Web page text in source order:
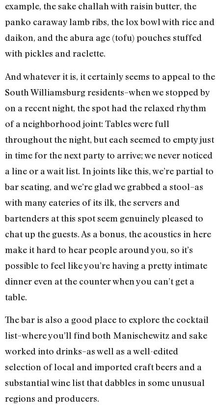
example, the sake challah with raisin butter, the
panko caraway lamb ribs, the lox bowl with rice and
daikon, and the abura age (tofu) pouches stuffed
with pickles and raclette.
And whatever it is, it certainly seems to appeal to the
South Williamsburg residents–when we stopped by
on a recent night, the spot had the relaxed rhythm
of a neighborhood joint: Tables were full
throughout the night, but each seemed to empty just
in time for the next party to arrive; we never noticed
a line or a wait list. In joints like this, we’re partial to
bar seating, and we’re glad we grabbed a stool–as
with many eateries of its ilk, the servers and
bartenders at this spot seem genuinely pleased to
chat up the guests. As a bonus, the acoustics in here
make it hard to hear people around you, so it’s
possible to feel like you’re having a pretty intimate
dinner even at the counter when you can’t get a
table.
The bar is also a good place to explore the cocktail
list–where you’ll find both Manischewitz and sake
worked into drinks–as well as a well-edited
selection of local and imported craft beers and a
substantial wine list that dabbles in some unusual
regions and producers.